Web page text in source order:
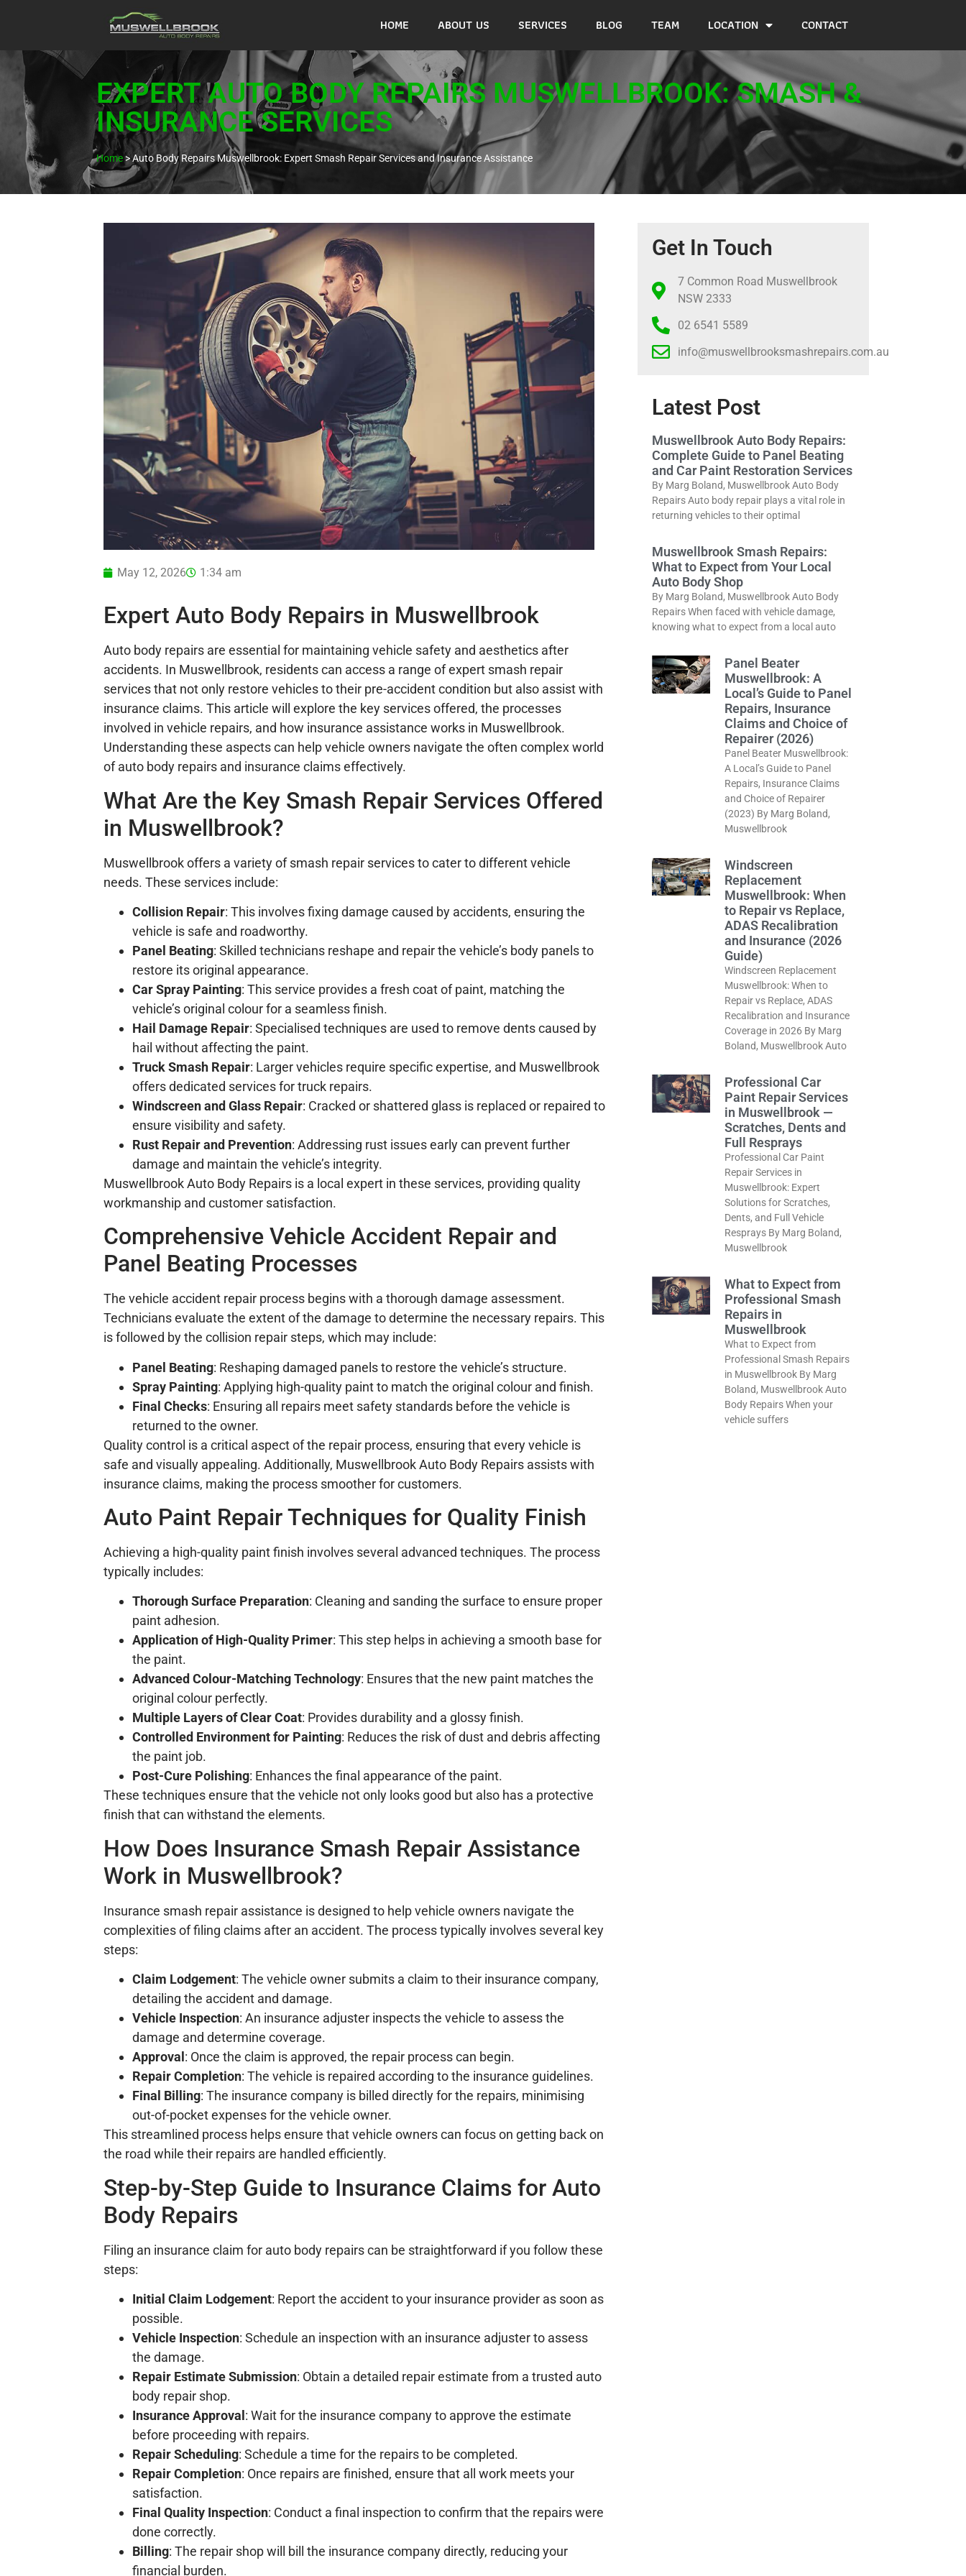
HOME ABOUT US SERVICES BLOG TEAM LOCATION CONTACT
EXPERT AUTO BODY REPAIRS MUSWELLBROOK: SMASH &
INSURANCE SERVICES
Home>Auto Body Repairs Muswellbrook: Expert Smash Repair Services and Insurance Assistance
May 12, 2026 1:34 am
Expert Auto Body Repairs in Muswellbrook
Auto body repairs are essential for maintaining vehicle safety and aesthetics after
accidents. In Muswellbrook, residents can access a range of expert smash repair
services that not only restore vehicles to their pre-accident condition but also assist with
insurance claims. This article will explore the key services offered, the processes
involved in vehicle repairs, and how insurance assistance works in Muswellbrook.
Understanding these aspects can help vehicle owners navigate the often complex world
of auto body repairs and insurance claims effectively.
What Are the Key Smash Repair Services Offered
in Muswellbrook?
Muswellbrook offers a variety of smash repair services to cater to different vehicle
needs. These services include:
Collision Repair: This involves fixing damage caused by accidents, ensuring the
vehicle is safe and roadworthy.
Panel Beating: Skilled technicians reshape and repair the vehicle’s body panels to
restore its original appearance.
Car Spray Painting: This service provides a fresh coat of paint, matching the
vehicle’s original colour for a seamless finish.
Hail Damage Repair: Specialised techniques are used to remove dents caused by
hail without affecting the paint.
Truck Smash Repair: Larger vehicles require specific expertise, and Muswellbrook
offers dedicated services for truck repairs.
Windscreen and Glass Repair: Cracked or shattered glass is replaced or repaired to
ensure visibility and safety.
Rust Repair and Prevention: Addressing rust issues early can prevent further
damage and maintain the vehicle’s integrity.
Muswellbrook Auto Body Repairs is a local expert in these services, providing quality
workmanship and customer satisfaction.
Comprehensive Vehicle Accident Repair and
Panel Beating Processes
The vehicle accident repair process begins with a thorough damage assessment.
Technicians evaluate the extent of the damage to determine the necessary repairs. This
is followed by the collision repair steps, which may include:
Panel Beating: Reshaping damaged panels to restore the vehicle’s structure.
Spray Painting: Applying high-quality paint to match the original colour and finish.
Final Checks: Ensuring all repairs meet safety standards before the vehicle is
returned to the owner.
Quality control is a critical aspect of the repair process, ensuring that every vehicle is
safe and visually appealing. Additionally, Muswellbrook Auto Body Repairs assists with
insurance claims, making the process smoother for customers.
Auto Paint Repair Techniques for Quality Finish
Achieving a high-quality paint finish involves several advanced techniques. The process
typically includes:
Thorough Surface Preparation: Cleaning and sanding the surface to ensure proper
paint adhesion.
Application of High-Quality Primer: This step helps in achieving a smooth base for
the paint.
Advanced Colour-Matching Technology: Ensures that the new paint matches the
original colour perfectly.
Multiple Layers of Clear Coat: Provides durability and a glossy finish.
Controlled Environment for Painting: Reduces the risk of dust and debris affecting
the paint job.
Post-Cure Polishing: Enhances the final appearance of the paint.
These techniques ensure that the vehicle not only looks good but also has a protective
finish that can withstand the elements.
How Does Insurance Smash Repair Assistance
Work in Muswellbrook?
Insurance smash repair assistance is designed to help vehicle owners navigate the
complexities of filing claims after an accident. The process typically involves several key
steps:
Claim Lodgement: The vehicle owner submits a claim to their insurance company,
detailing the accident and damage.
Vehicle Inspection: An insurance adjuster inspects the vehicle to assess the
damage and determine coverage.
Approval : Once the claim is approved, the repair process can begin.
Repair Completion: The vehicle is repaired according to the insurance guidelines.
Final Billing: The insurance company is billed directly for the repairs, minimising
out-of-pocket expenses for the vehicle owner.
This streamlined process helps ensure that vehicle owners can focus on getting back on
the road while their repairs are handled efficiently.
Step-by-Step Guide to Insurance Claims for Auto
Body Repairs
Filing an insurance claim for auto body repairs can be straightforward if you follow these
steps:
Initial Claim Lodgement: Report the accident to your insurance provider as soon as
possible.
Vehicle Inspection: Schedule an inspection with an insurance adjuster to assess
the damage.
Repair Estimate Submission: Obtain a detailed repair estimate from a trusted auto
body repair shop.
Insurance Approval : Wait for the insurance company to approve the estimate
before proceeding with repairs.
Repair Scheduling: Schedule a time for the repairs to be completed.
Repair Completion: Once repairs are finished, ensure that all work meets your
satisfaction.
Final Quality Inspection: Conduct a final inspection to confirm that the repairs were
done correctly.
Billing: The repair shop will bill the insurance company directly, reducing your
financial burden.
Get In Touch
7 Common Road Muswellbrook
NSW 2333
02 6541 5589
info@muswellbrooksmashrepairs.com.au
Latest Post
Muswellbrook Auto Body Repairs:
Complete Guide to Panel Beating
and Car Paint Restoration Services
By Marg Boland, Muswellbrook Auto Body
Repairs Auto body repair plays a vital role in
returning vehicles to their optimal
Muswellbrook Smash Repairs:
What to Expect from Your Local
Auto Body Shop
By Marg Boland, Muswellbrook Auto Body
Repairs When faced with vehicle damage,
knowing what to expect from a local auto
Panel Beater
Muswellbrook: A
Local’s Guide to Panel
Repairs, Insurance
Claims and Choice of
Repairer (2026)
Panel Beater Muswellbrook:
A Local’s Guide to Panel
Repairs, Insurance Claims
and Choice of Repairer
(2023) By Marg Boland,
Muswellbrook
Windscreen
Replacement
Muswellbrook: When
to Repair vs Replace,
ADAS Recalibration
and Insurance (2026
Guide)
Windscreen Replacement
Muswellbrook: When to
Repair vs Replace, ADAS
Recalibration and Insurance
Coverage in 2026 By Marg
Boland, Muswellbrook Auto
Professional Car
Paint Repair Services
in Muswellbrook —
Scratches, Dents and
Full Resprays
Professional Car Paint
Repair Services in
Muswellbrook: Expert
Solutions for Scratches,
Dents, and Full Vehicle
Resprays By Marg Boland,
Muswellbrook
What to Expect from
Professional Smash
Repairs in
Muswellbrook
What to Expect from
Professional Smash Repairs
in Muswellbrook By Marg
Boland, Muswellbrook Auto
Body Repairs When your
vehicle suffers